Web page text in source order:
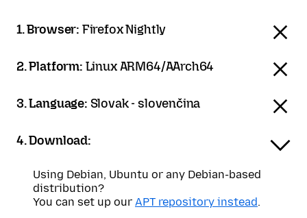
1. Browser: Firefox Nightly
2. Platform: Linux ARM64/AArch64
3. Language: Slovak - slovenčina
4. Download:
Using Debian, Ubuntu or any Debian-based
distribution?
You can set up our APT repository instead.